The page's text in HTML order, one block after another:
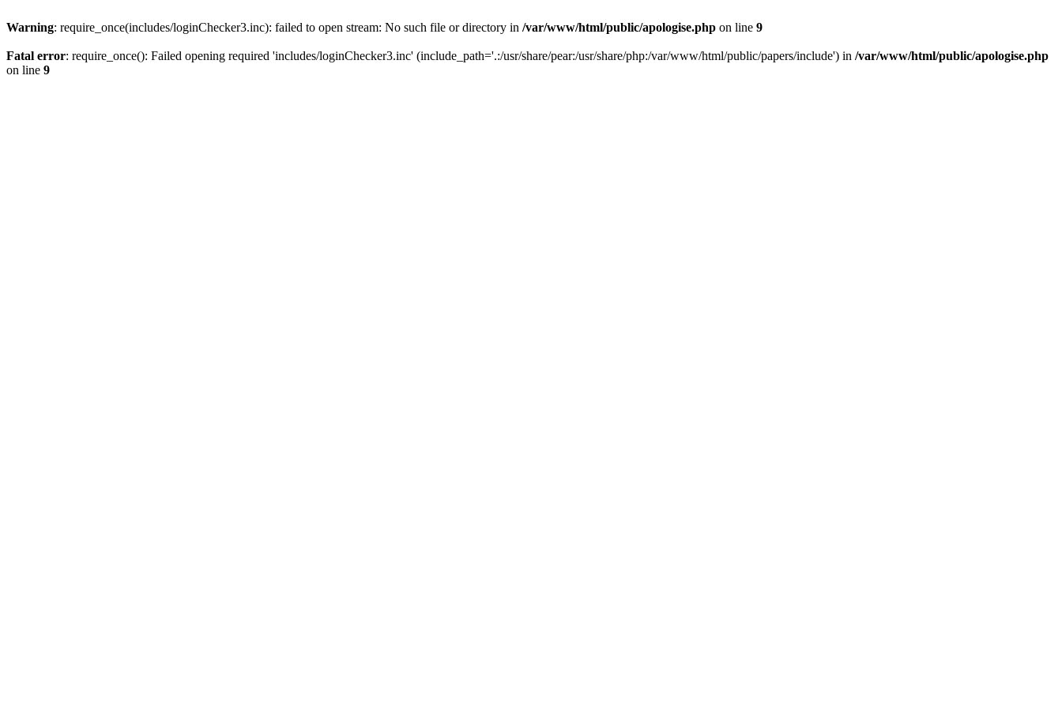
Warning: require_once(includes/loginChecker3.inc): failed to open stream: No such file or directory in /var/www/html/public/apologise.php on line 9
Fatal error: require_once(): Failed opening required 'includes/loginChecker3.inc' (include_path='.:/usr/share/pear:/usr/share/php:/var/www/html/public/papers/include') in /var/www/html/public/apologise.php
on line 9